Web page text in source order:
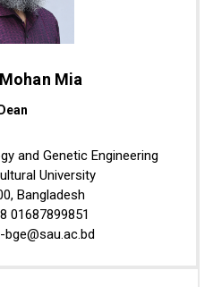
Mia
Dean
and Genetic Engineering
University
Bangladesh
01687899851
bge@sau.ac.bd